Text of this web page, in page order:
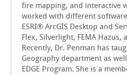
fire mapping, and interactive
worked with different
ESRI® ArcGIS Desktop and
Flex, Silverlight, FEMA Hazus,
Recently, Dr. Penman has
Geography department as
EDGE Program. She is a